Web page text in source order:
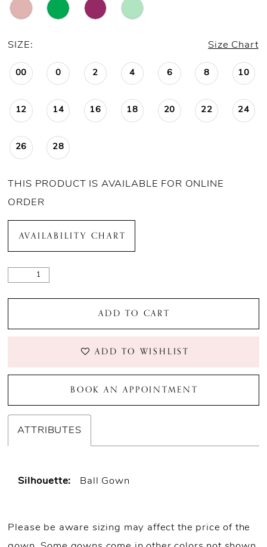
SIZE: Size Chart
00 0 2 4 6 8 10
12 14 16 18 20 22 24
26 28
THIS PRODUCT IS AVAILABLE FOR ONLINE
ORDER
AVAILABILITY CHART
ADD TO CART
ADD TO WISHLIST
BOOK AN APPOINTMENT
ATTRIBUTES
Silhouette: Ball Gown
Please be aware sizing may affect the price of the